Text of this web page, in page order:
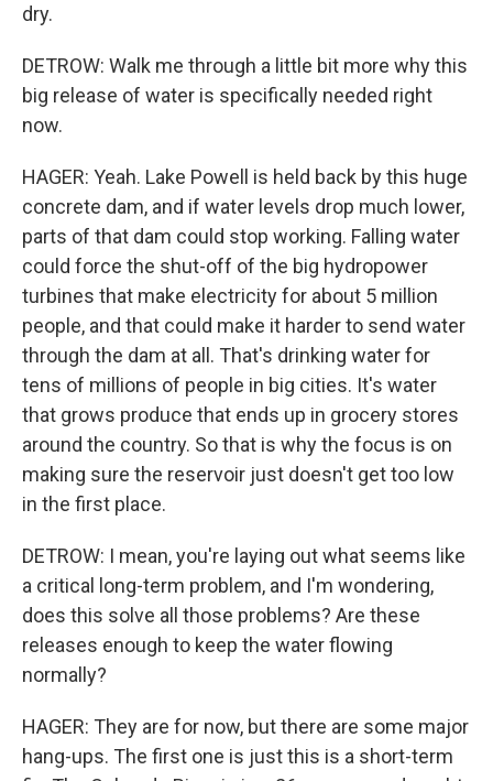
dry.
DETROW: Walk me through a little bit more why this
big release of water is specifically needed right
now.
HAGER: Yeah. Lake Powell is held back by this huge
concrete dam, and if water levels drop much lower,
parts of that dam could stop working. Falling water
could force the shut-off of the big hydropower
turbines that make electricity for about 5 million
people, and that could make it harder to send water
through the dam at all. That's drinking water for
tens of millions of people in big cities. It's water
that grows produce that ends up in grocery stores
around the country. So that is why the focus is on
making sure the reservoir just doesn't get too low
in the first place.
DETROW: I mean, you're laying out what seems like
a critical long-term problem, and I'm wondering,
does this solve all those problems? Are these
releases enough to keep the water flowing
normally?
HAGER: They are for now, but there are some major
hang-ups. The first one is just this is a short-term